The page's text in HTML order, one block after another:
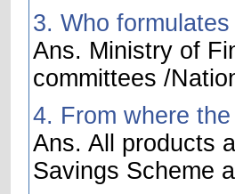
3. Who
Ans. Ministry of
committees /
4. From where
Ans. All products
Savings Scheme